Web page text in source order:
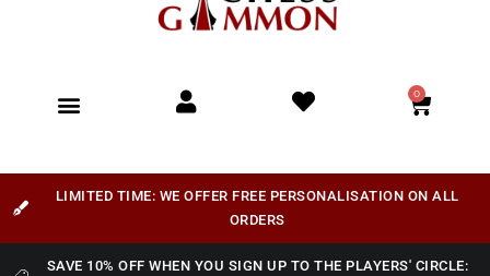
0
LIMITED TIME: WE OFFER FREE PERSONALISATION ON ALL
ORDERS
SAVE 10% OFF WHEN YOU SIGN UP TO THE PLAYERS' CIRCLE: